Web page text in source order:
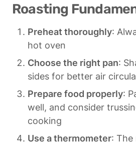
Roasting
Preheat thoroughly:
hot oven
Choose the right pan:
sides for better air
Prepare food properly:
well, and consider
cooking
Use a thermometer: The